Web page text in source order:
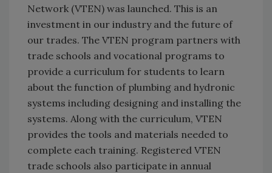
Network (VTEN) was launched. This is an
investment in our industry and the future of
our trades. The VTEN program partners with
trade schools and vocational programs to
provide a curriculum for students to learn
about the function of plumbing and hydronic
systems including designing and installing the
systems. Along with the curriculum, VTEN
provides the tools and materials needed to
complete each training. Registered VTEN
trade schools also participate in annual